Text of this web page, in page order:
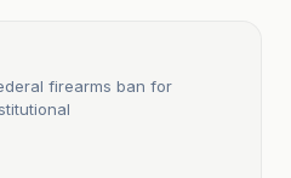
firearms ban for